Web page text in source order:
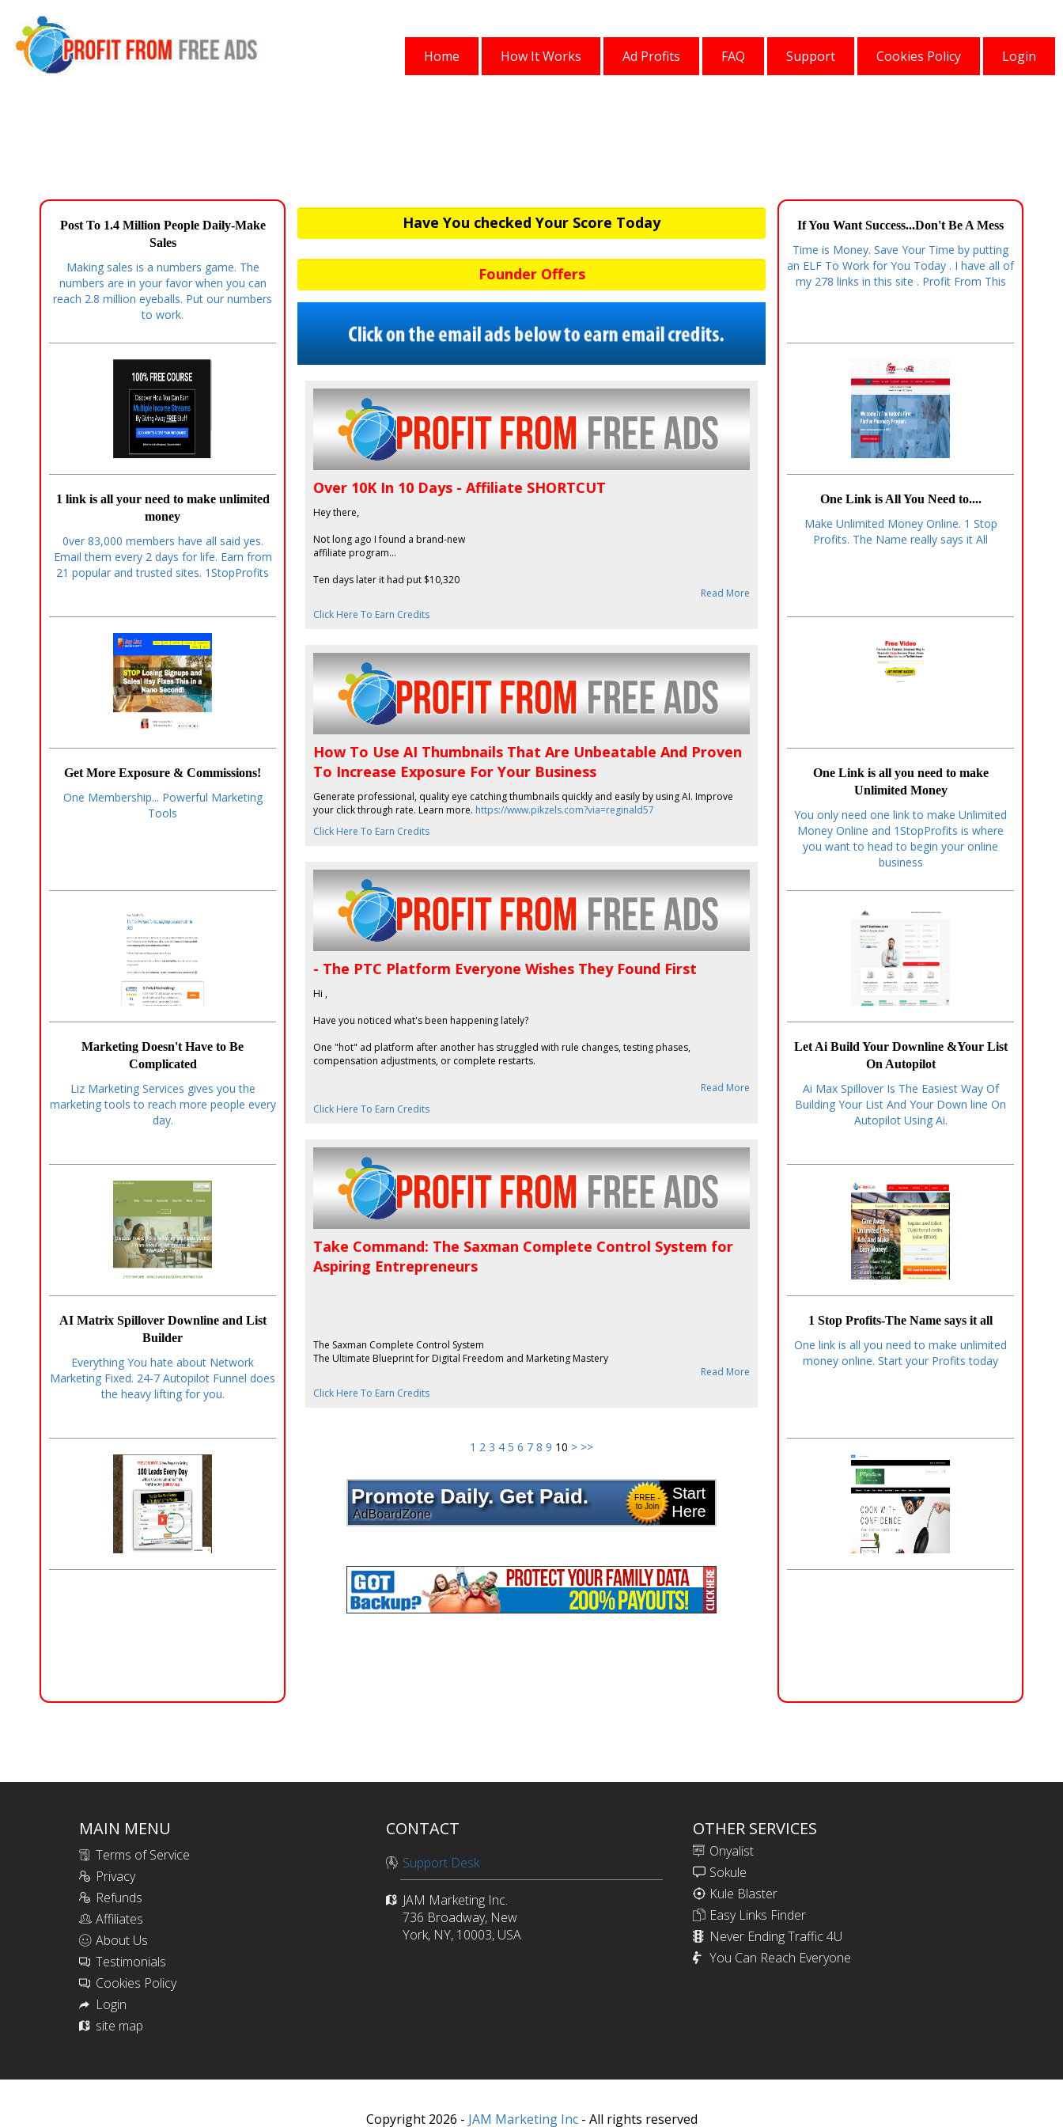
Home How It Works Ad Profits FAQ Support Cookies Policy Login
Post To 1.4 Million People Daily-Make
Sales
Making sales is a numbers game. The
numbers are in your favor when you can
reach 2.8 million eyeballs. Put our numbers
to work.
1 link is all your need to make unlimited
money
0ver 83,000 members have all said yes.
Email them every 2 days for life. Earn from
21 popular and trusted sites. 1StopProfits
Get More Exposure & Commissions!
One Membership... Powerful Marketing
Tools
Marketing Doesn't Have to Be
Complicated
Liz Marketing Services gives you the
marketing tools to reach more people every
day.
AI Matrix Spillover Downline and List
Builder
Everything You hate about Network
Marketing Fixed. 24-7 Autopilot Funnel does
the heavy lifting for you.
Have You checked Your Score Today
Founder Offers
Over 10K In 10 Days - Affiliate SHORTCUT
Hey there,
Not long ago I found a brand-new
affiliate program...
Ten days later it had put $10,320
Read More
Click Here To Earn Credits
How To Use AI Thumbnails That Are Unbeatable And Proven
To Increase Exposure For Your Business
Generate professional, quality eye catching thumbnails quickly and easily by using AI. Improve
your click through rate. Learn more. https://www.pikzels.com?via=reginald57
Click Here To Earn Credits
- The PTC Platform Everyone Wishes They Found First
Hi ,
Have you noticed what's been happening lately?
One "hot" ad platform after another has struggled with rule changes, testing phases,
compensation adjustments, or complete restarts.
Read More
Click Here To Earn Credits
Take Command: The Saxman Complete Control System for
Aspiring Entrepreneurs
The Saxman Complete Control System
The Ultimate Blueprint for Digital Freedom and Marketing Mastery
Read More
Click Here To Earn Credits
1 2 3 4 5 6 7 8 9 10 > >>
If You Want Success...Don't Be A Mess
Time is Money. Save Your Time by putting
an ELF To Work for You Today . I have all of
my 278 links in this site . Profit From This
One Link is All You Need to....
Make Unlimited Money Online. 1 Stop
Profits. The Name really says it All
One Link is all you need to make
Unlimited Money
You only need one link to make Unlimited
Money Online and 1StopProfits is where
you want to head to begin your online
business
Let Ai Build Your Downline &Your List
On Autopilot
Ai Max Spillover Is The Easiest Way Of
Building Your List And Your Down line On
Autopilot Using Ai.
1 Stop Profits-The Name says it all
One link is all you need to make unlimited
money online. Start your Profits today
MAIN MENU
Terms of Service
Privacy
Refunds
Affiliates
About Us
Testimonials
Cookies Policy
Login
site map
CONTACT
Support Desk
JAM Marketing Inc.
736 Broadway, New
York, NY, 10003, USA
OTHER SERVICES
Onyalist
Sokule
Kule Blaster
Easy Links Finder
Never Ending Traffic 4U
You Can Reach Everyone
Copyright 2026 - JAM Marketing Inc- All rights reserved